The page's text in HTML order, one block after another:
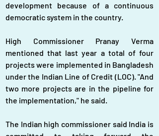
development because of a continuous
democratic system in the country.
High Commissioner Pranay Verma
mentioned that last year a total of four
projects were implemented in Bangladesh
under the Indian Line of Credit (LOC). "And
two more projects are in the pipeline for
the implementation," he said.
The Indian high commissioner said India is